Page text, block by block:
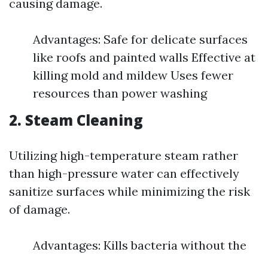
causing damage.
Advantages: Safe for delicate surfaces
like roofs and painted walls Effective at
killing mold and mildew Uses fewer
resources than power washing
2. Steam Cleaning
Utilizing high-temperature steam rather
than high-pressure water can effectively
sanitize surfaces while minimizing the risk
of damage.
Advantages: Kills bacteria without the